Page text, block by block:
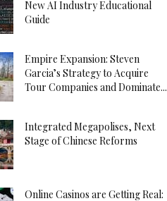
New AI Industry Educational
Guide
Empire Expansion: Steven
Garcia’s Strategy to Acquire
Tour Companies and Dominate...
Integrated Megapolises, Next
Stage of Chinese Reforms
Online Casinos are Getting Real: